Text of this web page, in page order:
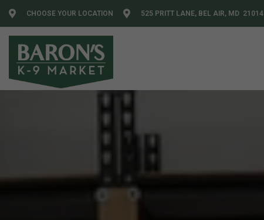
CHOOSE YOUR LOCATION 525 PRITT LANE, BEL AIR, MD 21014